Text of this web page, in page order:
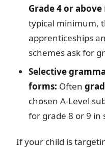
Grade 4 or above
typical minimum,
apprenticeships
schemes ask for
Selective
forms: Often
chosen A-Level
for grade 8 or 9 in
If your child is